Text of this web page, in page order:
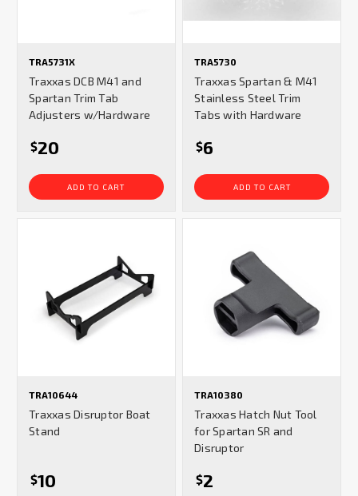
TRA5731X
Traxxas DCB M41 and
Spartan Trim Tab
Adjusters w/Hardware
$20
ADD TO CART
TRA5730
Traxxas Spartan & M41
Stainless Steel Trim
Tabs with Hardware
$6
ADD TO CART
TRA10644
Traxxas Disruptor Boat
Stand
$10
TRA10380
Traxxas Hatch Nut Tool
for Spartan SR and
Disruptor
$2